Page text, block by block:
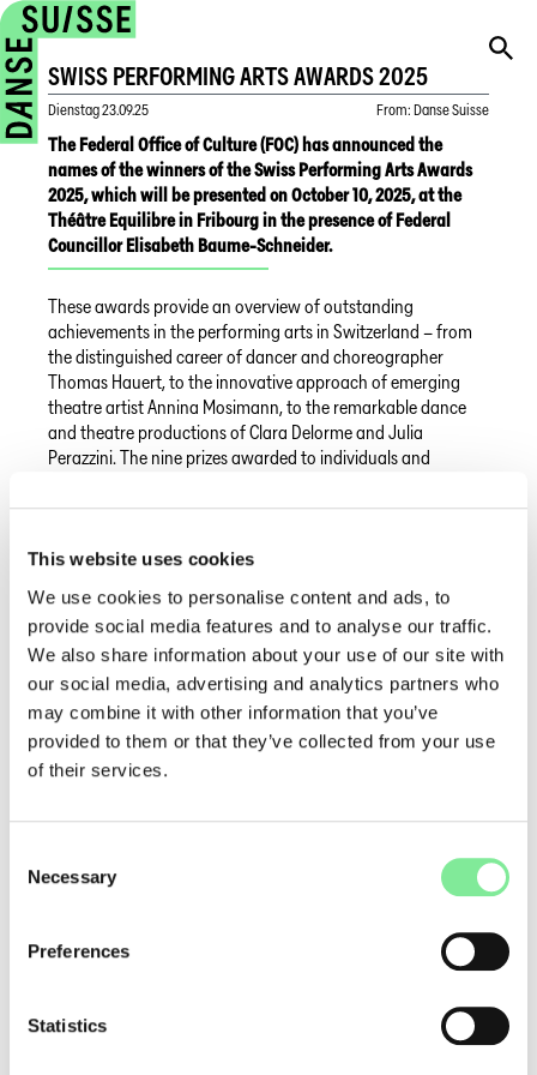
This website uses cookies
We use cookies to personalise content and ads, to
provide social media features and to analyse our traffic.
We also share information about your use of our site with
our social media, advertising and analytics partners who
may combine it with other information that you’ve
provided to them or that they’ve collected from your use
of their services.
Selection
Necessary
Preferences
Statistics
SWISS PERFORMING ARTS AWARDS 2025
Dienstag23.09.25 From: Danse Suisse
The Federal Office of Culture (FOC) has announced the
names of the winners of the Swiss Performing Arts Awards
2025, which will be presented on October 10, 2025, at the
Théâtre Equilibre in Fribourg in the presence of Federal
Councillor Elisabeth Baume-Schneider.
These awards provide an overview of outstanding
achievements in the performing arts in Switzerland – from
the distinguished career of dancer and choreographer
Thomas Hauert, to the innovative approach of emerging
theatre artist Annina Mosimann, to the remarkable dance
and theatre productions of Clara Delorme and Julia
Perazzini. The nine prizes awarded to individuals and
Switzerland’s dance and theatre landscape.
Swiss Grand Award for Performing Arts / Hans Reinhart Ring
Contemporary Dance at the University of Performing Arts La
Manufacture since 2013, receives the Swiss Grand Award for
Performing Arts / Hans Reinhart Ring in recognition of his
career as a choreographer and dancer.
Swiss Performing Arts Awards
The following artists and institutions were honored for their
contributions to the performing arts:
• FIT International Festival for Theatre and Contemporary
• Daniel Hellmann
• Davide-Christelle Sanvee